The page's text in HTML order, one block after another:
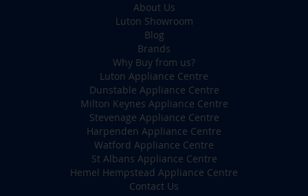
About Us
Luton Showroom
Blog
Brands
Why Buy from us?
Luton Appliance Centre
Dunstable Appliance Centre
Milton Keynes Appliance Centre
Stevenage Appliance Centre
Harpenden Appliance Centre
Watford Appliance Centre
St Albans Appliance Centre
Hemel Hempstead Appliance Centre
Contact Us